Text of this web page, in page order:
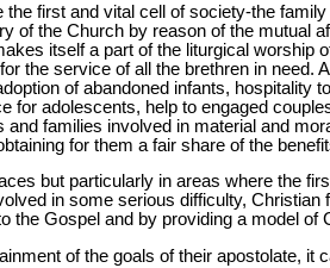
the first and vital cell of society-the
of the Church by reason of the mutual
itself a part of the liturgical worship
the service of all the brethren in need.
of abandoned infants, hospitality
for adolescents, help to engaged
and families involved in material and
for them a fair share of the
but particularly in areas where the
in some serious difficulty,
the Gospel and by providing a model
of the goals of their apostolate,